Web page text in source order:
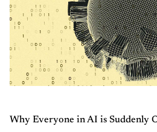
Why Everyone in AI is Suddenly